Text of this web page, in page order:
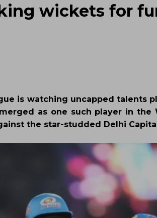
wickets for
is watching uncapped talents
as one such player in the
the star-studded Delhi